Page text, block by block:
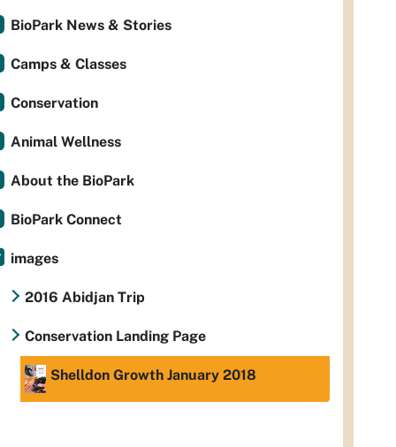
BioPark News & Stories
Camps & Classes
Conservation
Animal Wellness
About the BioPark
BioPark Connect
images
2016 Abidjan Trip
Conservation Landing Page
Shelldon Growth January 2018